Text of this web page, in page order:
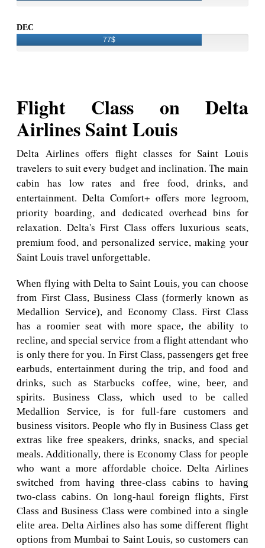
DEC
77$
Flight Class on Delta
Airlines Saint Louis
Delta Airlines offers flight classes for Saint Louis
travelers to suit every budget and inclination. The main
cabin has low rates and free food, drinks, and
entertainment. Delta Comfort+ offers more legroom,
priority boarding, and dedicated overhead bins for
relaxation. Delta's First Class offers luxurious seats,
premium food, and personalized service, making your
Saint Louis travel unforgettable.
When flying with Delta to Saint Louis, you can choose
from First Class, Business Class (formerly known as
Medallion Service), and Economy Class. First Class
has a roomier seat with more space, the ability to
recline, and special service from a flight attendant who
is only there for you. In First Class, passengers get free
earbuds, entertainment during the trip, and food and
drinks, such as Starbucks coffee, wine, beer, and
spirits. Business Class, which used to be called
Medallion Service, is for full-fare customers and
business visitors. People who fly in Business Class get
extras like free speakers, drinks, snacks, and special
meals. Additionally, there is Economy Class for people
who want a more affordable choice. Delta Airlines
switched from having three-class cabins to having
two-class cabins. On long-haul foreign flights, First
Class and Business Class were combined into a single
elite area. Delta Airlines also has some different flight
options from Mumbai to Saint Louis, so customers can